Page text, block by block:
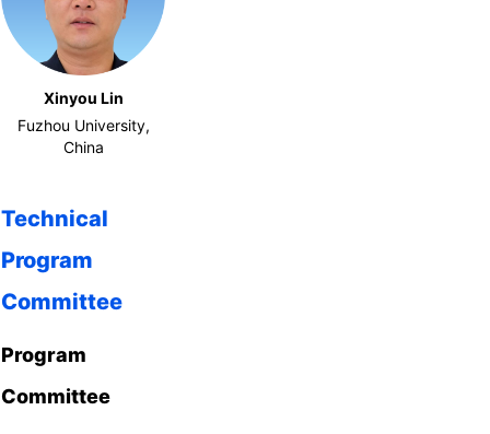
Xinyou Lin
Fuzhou University,
China
Technical
Program
Committee
Program
Committee